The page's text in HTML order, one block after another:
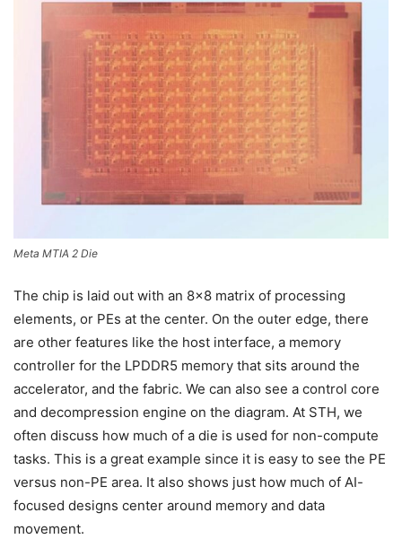
Meta MTIA 2 Die
The chip is laid out with an 8×8 matrix of processing
elements, or PEs at the center. On the outer edge, there
are other features like the host interface, a memory
controller for the LPDDR5 memory that sits around the
accelerator, and the fabric. We can also see a control core
and decompression engine on the diagram. At STH, we
often discuss how much of a die is used for non-compute
tasks. This is a great example since it is easy to see the PE
versus non-PE area. It also shows just how much of AI-
focused designs center around memory and data
movement.